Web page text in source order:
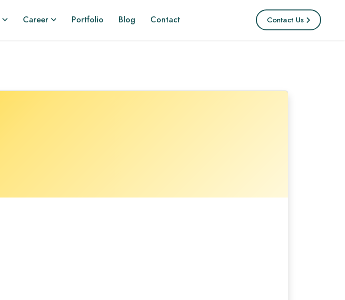
Career Portfolio Blog Contact Contact Us